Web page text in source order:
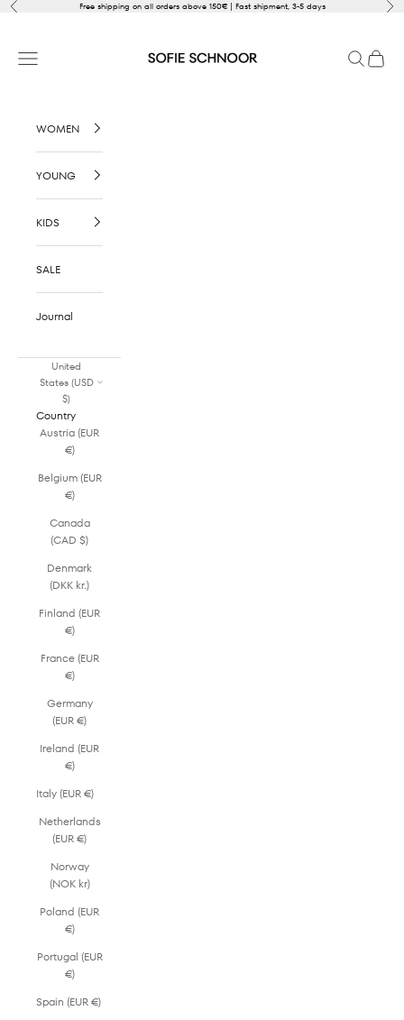
Skip to content
Previous Free shipping on all orders above 150€ | Fast shipment, 3-5 days
Open navigation menu
OpenOpen
WOMEN
YOUNG
KIDS
SALE
Journal
United
States (USD
$)
Country
Austria (EUR
€)
Belgium (EUR
€)
Canada
(CAD $)
Denmark
(DKK kr.)
Finland (EUR
€)
France (EUR
€)
Germany
(EUR €)
Ireland (EUR
€)
Italy (EUR €)
Netherlands
(EUR €)
Norway
(NOK kr)
Poland (EUR
€)
Portugal (EUR
€)
Spain (EUR €)